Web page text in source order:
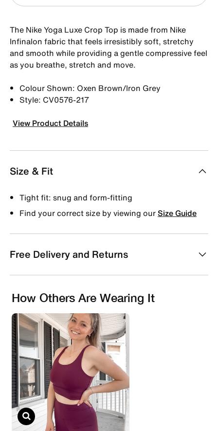
The Nike Yoga Luxe Crop Top is made from Nike
Infinalon fabric that feels irresistibly soft, stretchy
and smooth while providing a gentle compressive feel
as you breathe, stretch and move.
Colour Shown: Oxen Brown/Iron Grey
Style: CV0576-217
View Product Details
Size & Fit
Tight fit: snug and form-fitting
Find your correct size by viewing ourSize Guide
Free Delivery and Returns